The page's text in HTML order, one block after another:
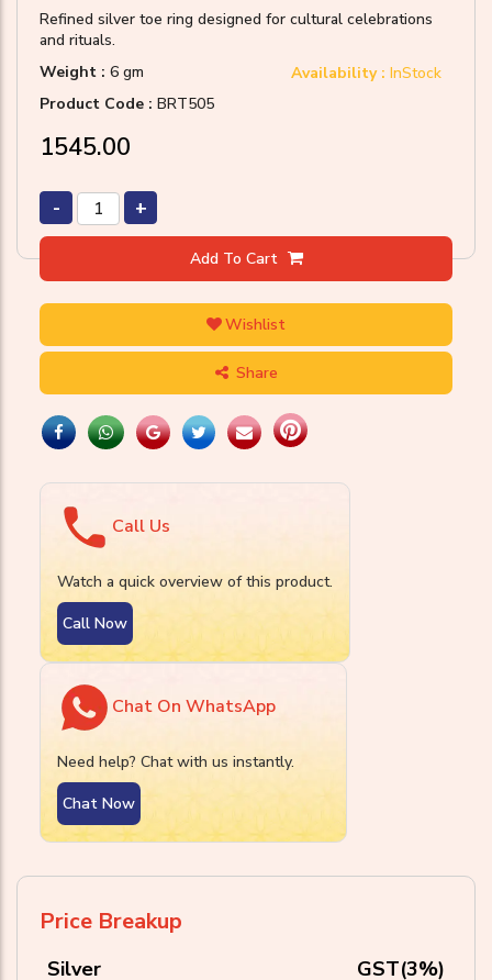
Refined silver toe ring designed for cultural celebrations
and rituals.
Availability : InStock
Weight : 6 gm
Product Code : BRT505
₹1545.00
- +
Add To Cart
Wishlist
Share
Call Us
Watch a quick overview of this product.
Call Now
Chat On WhatsApp
Need help? Chat with us instantly.
Chat Now
Price Breakup
Silver GST(3%)